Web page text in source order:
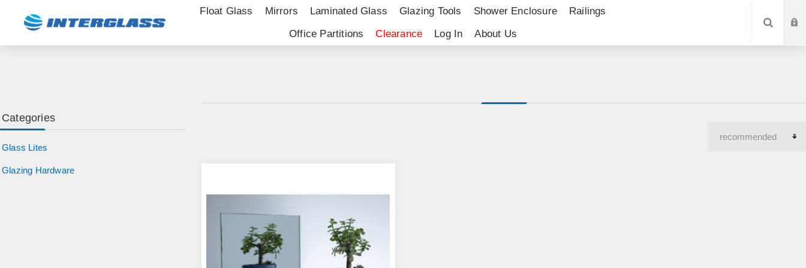
Float Glass Mirrors Laminated Glass Glazing Tools Shower Enclosure
Railings
Office Partitions
Clearance Log In About Us
Categories
Glass Lites
Glazing Hardware